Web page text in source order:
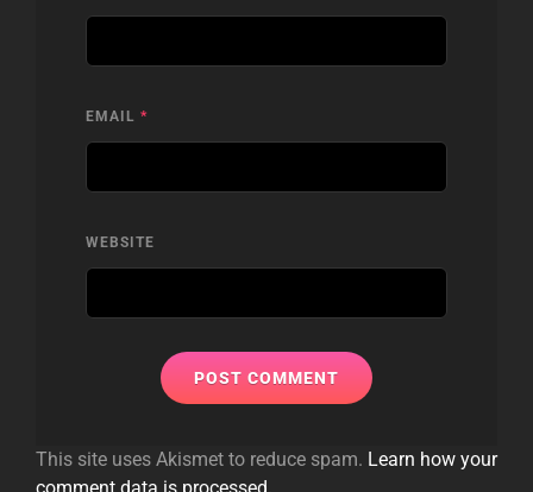
EMAIL *
WEBSITE
This site uses Akismet to reduce spam. Learn how your
comment data is processed.